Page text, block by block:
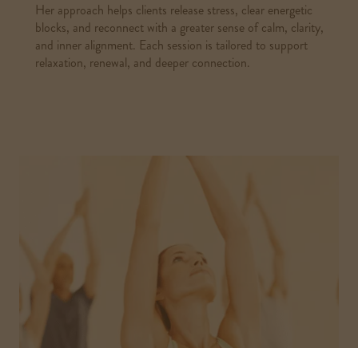
Her approach helps clients release stress, clear energetic
blocks, and reconnect with a greater sense of calm, clarity,
and inner alignment. Each session is tailored to support
relaxation, renewal, and deeper connection.